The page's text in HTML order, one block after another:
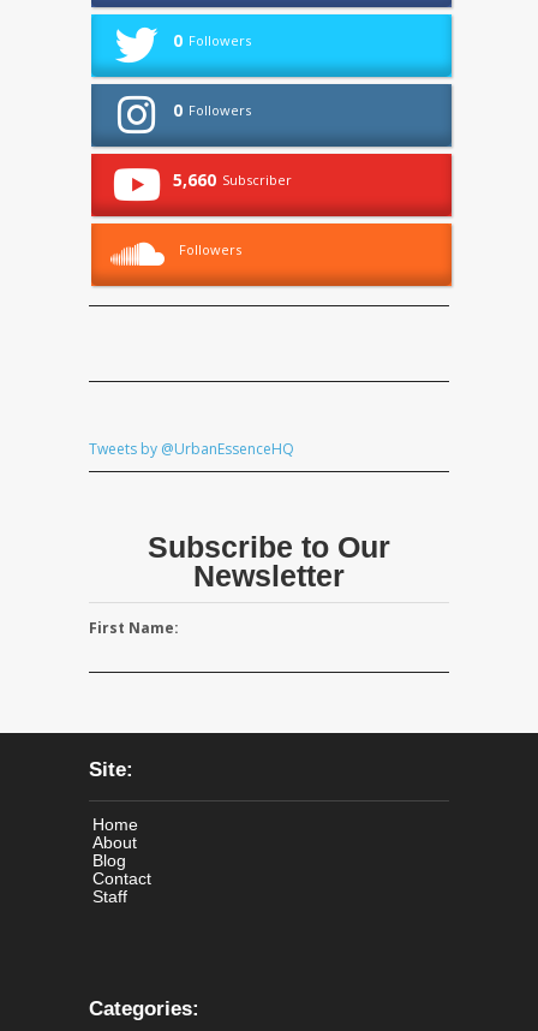
0 Followers
0 Followers
5,660 Subscriber
Followers
Tweets by @UrbanEssenceHQ
Subscribe to Our
Newsletter
First Name:
Site:
Home
About
Blog
Contact
Staff
Categories: